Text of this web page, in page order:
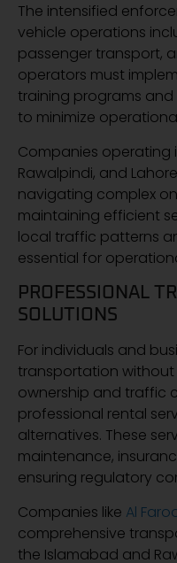
The intensified
vehicle operations
passenger transport,
operators must
training programs
to minimize
Companies operating
Rawalpindi, and
navigating complex
maintaining efficient
local traffic patterns
essential for
PROFESSIONAL
SOLUTIONS
For individuals and
transportation
ownership and traffic
professional rental
alternatives. These
maintenance,
ensuring regulatory
Companies like Al
comprehensive
the Islamabad and